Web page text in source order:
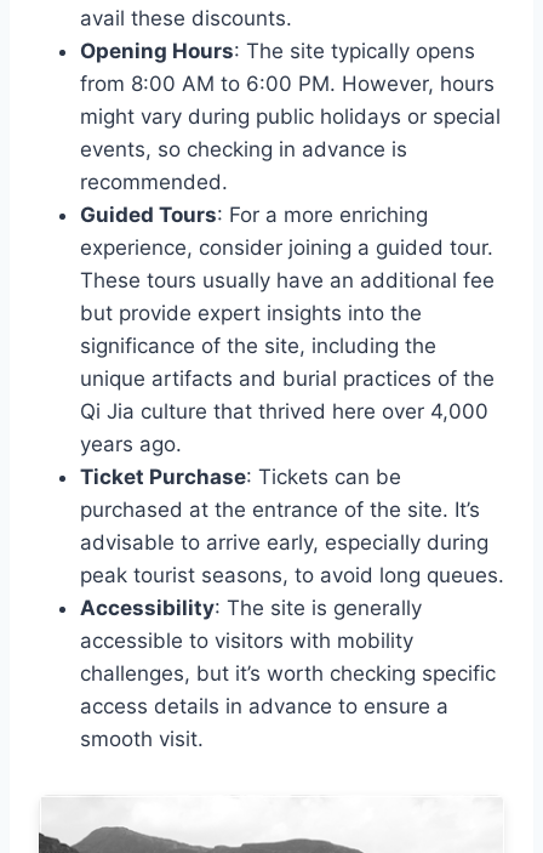
avail these discounts.
Opening Hours: The site typically opens
from 8:00 AM to 6:00 PM. However, hours
might vary during public holidays or special
events, so checking in advance is
recommended.
Guided Tours: For a more enriching
experience, consider joining a guided tour.
These tours usually have an additional fee
but provide expert insights into the
significance of the site, including the
unique artifacts and burial practices of the
Qi Jia culture that thrived here over 4,000
years ago.
Ticket Purchase: Tickets can be
purchased at the entrance of the site. It’s
advisable to arrive early, especially during
peak tourist seasons, to avoid long queues.
Accessibility: The site is generally
accessible to visitors with mobility
challenges, but it’s worth checking specific
access details in advance to ensure a
smooth visit.